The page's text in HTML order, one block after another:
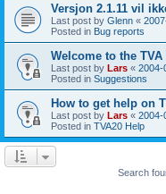
Versjon 2.1.11 vil
Last post by Glenn «
Posted in Bug reports
Welcome to the
Last post by Lars « 2004-
Posted in Suggestions
How to get help on
Last post by Lars « 2004-
Posted in TVA20 Help
Search